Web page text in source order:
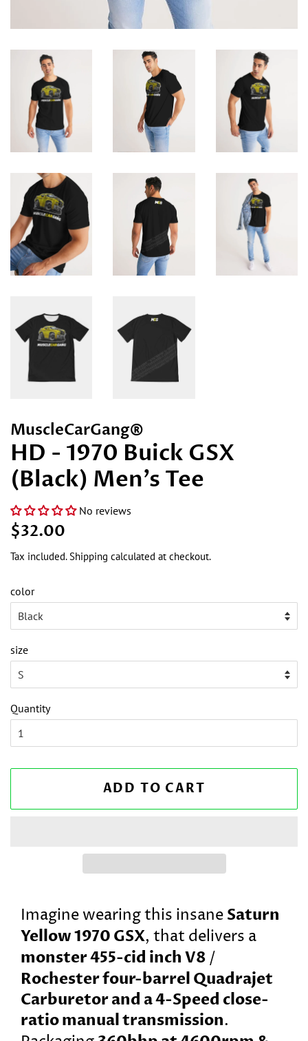
MuscleCarGang®
HD - 1970 Buick GSX
(Black) Men's Tee
No reviews
Regular
$32.00
Tax included.Shipping calculated at checkout.
color
size
Quantity
ADD TO CART
Imagine wearing this insane Saturn
Yellow 1970 GSX, that delivers a
monster 455-cid inch V8 /
Rochester four-barrel Quadrajet
Carburetor and a 4-Speed close-
ratio manual transmission.